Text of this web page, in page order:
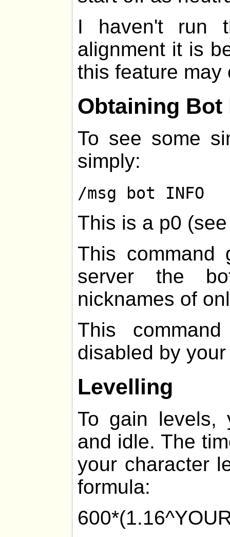
I haven't run
alignment it is
this feature may
Obtaining Bot
To see some
simply:
/msg bot INFO
This is a p0
This
server the
nicknames of
This
disabled by
Levelling
To gain levels,
and idle. The
your character
formula: